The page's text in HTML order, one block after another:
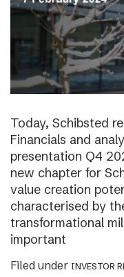
Today, Schibsted
Financials and
presentation Q4
new chapter for
value creation
characterised by
transformational
important
Filed under INVESTOR